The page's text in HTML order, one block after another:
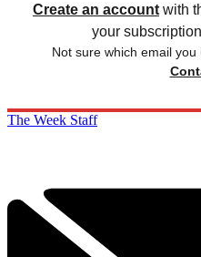
Create an account with
your
Not sure which email
The Week Staff